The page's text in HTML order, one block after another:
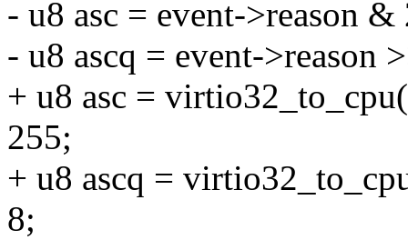
- u8 asc = event->reason &
- u8 ascq = event->reason
+ u8 asc =
255;
+ u8 ascq =
8;